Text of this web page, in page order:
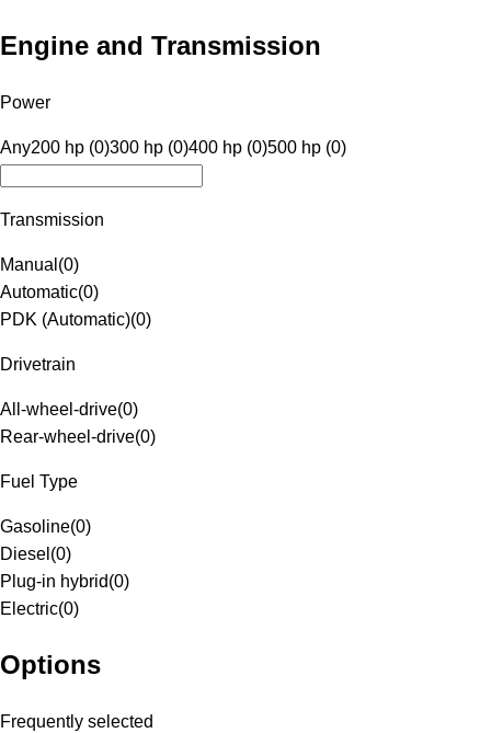
Engine and Transmission
Power
Any200 hp (0)300 hp (0)400 hp (0)500 hp (0)
Transmission
Manual (0)
Automatic(0)
PDK (Automatic)(0)
Drivetrain
All-wheel-drive(0)
Rear-wheel-drive(0)
Fuel Type
Gasoline(0)
Diesel (0)
Plug-in hybrid(0)
Electric(0)
Options
Frequently selected